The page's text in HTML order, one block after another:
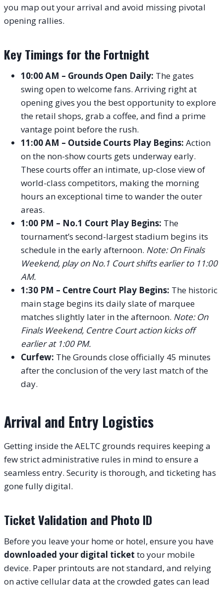
you map out your arrival and avoid missing pivotal
opening rallies.
Key Timings for the Fortnight
10:00 AM – Grounds Open Daily: The gates
swing open to welcome fans. Arriving right at
opening gives you the best opportunity to explore
the retail shops, grab a coffee, and find a prime
vantage point before the rush.
11:00 AM – Outside Courts Play Begins: Action
on the non-show courts gets underway early.
These courts offer an intimate, up-close view of
world-class competitors, making the morning
hours an exceptional time to wander the outer
areas.
1:00 PM – No.1 Court Play Begins: The
tournament’s second-largest stadium begins its
schedule in the early afternoon. Note: On Finals
Weekend, play on No.1 Court shifts earlier to 11:00
AM.
1:30 PM – Centre Court Play Begins: The historic
main stage begins its daily slate of marquee
matches slightly later in the afternoon. Note: On
Finals Weekend, Centre Court action kicks off
earlier at 1:00 PM.
Curfew: The Grounds close officially 45 minutes
after the conclusion of the very last match of the
day.
Arrival and Entry Logistics
Getting inside the AELTC grounds requires keeping a
few strict administrative rules in mind to ensure a
seamless entry. Security is thorough, and ticketing has
gone fully digital.
Ticket Validation and Photo ID
Before you leave your home or hotel, ensure you have
downloaded your digital ticket to your mobile
device. Paper printouts are not standard, and relying
on active cellular data at the crowded gates can lead